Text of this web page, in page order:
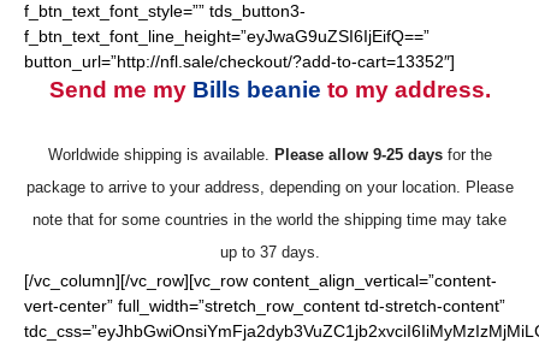
f_btn_text_font_style=”” tds_button3-
f_btn_text_font_line_height=”eyJwaG9uZSI6IjEifQ==”
button_url=”http://nfl.sale/checkout/?add-to-cart=13352″]
Send me my Bills beanie to my address.
Worldwide shipping is available. Please allow 9-25 daysfor the
package to arrive to your address, depending on your location. Please
note that for some countries in the world the shipping time may take
up to 37 days.
[/vc_column][/vc_row][vc_row content_align_vertical=”content-
vert-center” full_width=”stretch_row_content td-stretch-content”